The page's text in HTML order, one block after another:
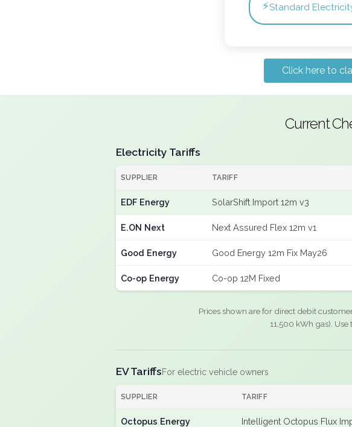
⚡Standard
Click here to
Current
Electricity Tariffs
SUPPLIER TARIFF
EDF Energy SolarShift Import 12m v3
E.ON Next Next Assured Flex 12m v1
Good Energy Good Energy 12m Fix May26
Co-op Energy Co-op 12M Fixed
Prices shown are for direct debit
11,500 kWh gas).
EV TariffsFor electric vehicle owners
SUPPLIER TARIFF
Octopus Energy Intelligent Octopus Flux